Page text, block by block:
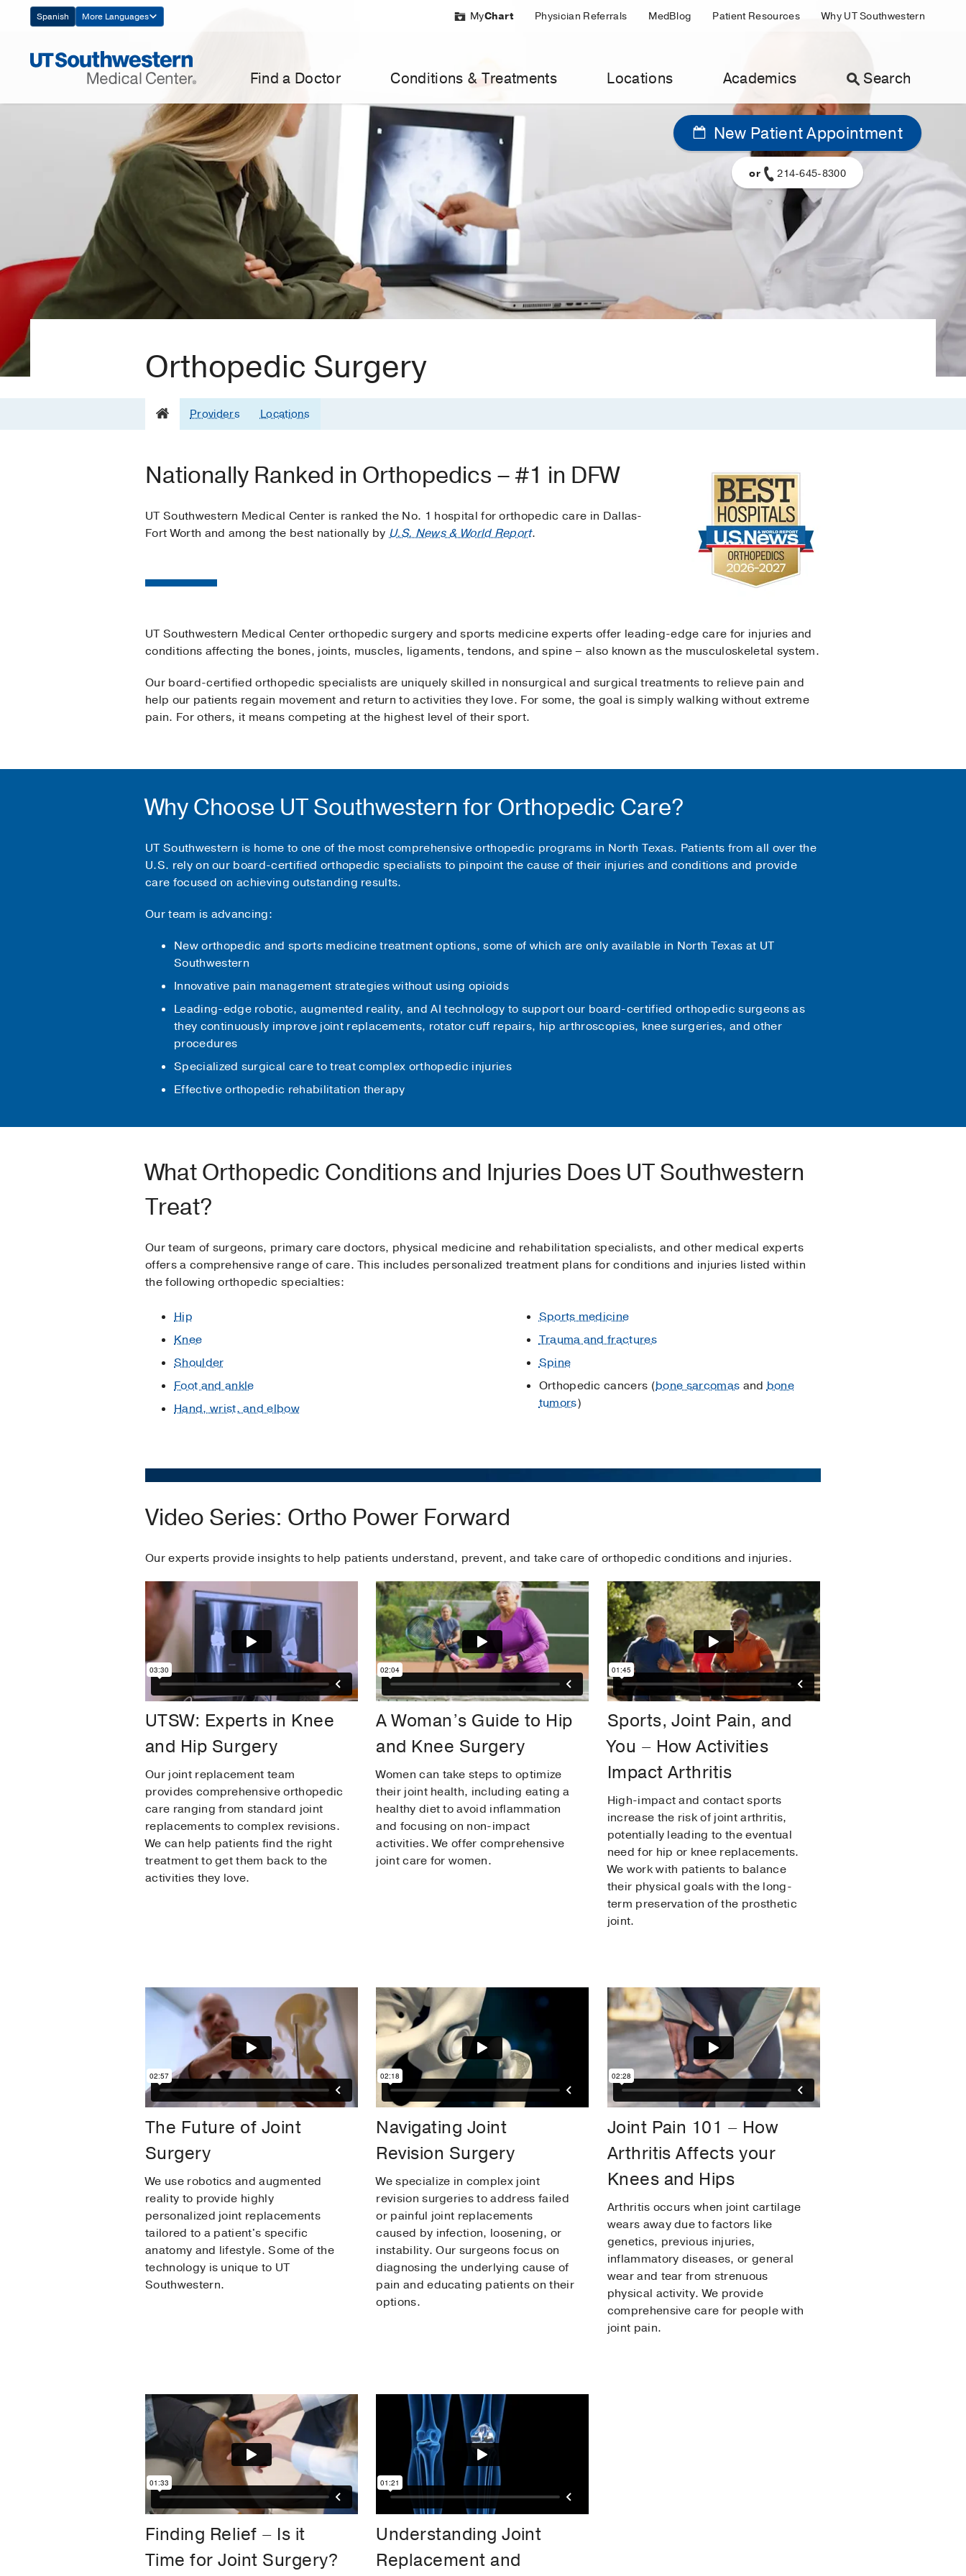
Navigation
Spanish More Languages MyChart Physician Referrals MedBlog Patient Resources Why UT Southwestern
Find a Doctor Conditions & Treatments Locations Academics Search
New Patient Appointment
or 214-645-8300
Orthopedic Surgery
Providers Locations
Nationally Ranked in Orthopedics – #1 in DFW
UT Southwestern Medical Center is ranked the No. 1 hospital for orthopedic care in Dallas-
Fort Worth and among the best nationally byU.S. News & World Report.
UT Southwestern Medical Center orthopedic surgery and sports medicine experts offer leading-edge care for injuries and
conditions affecting the bones, joints, muscles, ligaments, tendons, and spine – also known as the musculoskeletal system.
Our board-certified orthopedic specialists are uniquely skilled in nonsurgical and surgical treatments to relieve pain and
help our patients regain movement and return to activities they love. For some, the goal is simply walking without extreme
pain. For others, it means competing at the highest level of their sport.
Why Choose UT Southwestern for Orthopedic Care?
UT Southwestern is home to one of the most comprehensive orthopedic programs in North Texas. Patients from all over the
U.S. rely on our board-certified orthopedic specialists to pinpoint the cause of their injuries and conditions and provide
care focused on achieving outstanding results.
Our team is advancing:
New orthopedic and sports medicine treatment options, some of which are only available in North Texas at UT
Southwestern
Innovative pain management strategies without using opioids
Leading-edge robotic, augmented reality, and AI technology to support our board-certified orthopedic surgeons as
they continuously improve joint replacements, rotator cuff repairs, hip arthroscopies, knee surgeries, and other
procedures
Specialized surgical care to treat complex orthopedic injuries
Effective orthopedic rehabilitation therapy
What Orthopedic Conditions and Injuries Does UT Southwestern
Treat?
Our team of surgeons, primary care doctors, physical medicine and rehabilitation specialists, and other medical experts
offers a comprehensive range of care. This includes personalized treatment plans for conditions and injuries listed within
the following orthopedic specialties:
Hip
Knee
Shoulder
Foot and ankle
Hand, wrist, and elbow
Sports medicine
Trauma and fractures
Spine
Orthopedic cancers (bone sarcomas andbone
tumors)
Video Series: Ortho Power Forward
Our experts provide insights to help patients understand, prevent, and take care of orthopedic conditions and injuries.
UTSW: Experts in Knee
and Hip Surgery
Our joint replacement team
provides comprehensive orthopedic
care ranging from standard joint
replacements to complex revisions.
We can help patients find the right
treatment to get them back to the
activities they love.
A Woman’s Guide to Hip
and Knee Surgery
Women can take steps to optimize
their joint health, including eating a
healthy diet to avoid inflammation
and focusing on non-impact
activities. We offer comprehensive
joint care for women.
Sports, Joint Pain, and
You – How Activities
Impact Arthritis
High-impact and contact sports
increase the risk of joint arthritis,
potentially leading to the eventual
need for hip or knee replacements.
We work with patients to balance
their physical goals with the long-
term preservation of the prosthetic
joint.
The Future of Joint
Surgery
We use robotics and augmented
reality to provide highly
personalized joint replacements
tailored to a patient's specific
anatomy and lifestyle. Some of the
technology is unique to UT
Southwestern.
Navigating Joint
Revision Surgery
We specialize in complex joint
revision surgeries to address failed
or painful joint replacements
caused by infection, loosening, or
instability. Our surgeons focus on
diagnosing the underlying cause of
pain and educating patients on their
options.
Joint Pain 101 – How
Arthritis Affects your
Knees and Hips
Arthritis occurs when joint cartilage
wears away due to factors like
genetics, previous injuries,
inflammatory diseases, or general
wear and tear from strenuous
physical activity. We provide
comprehensive care for people with
joint pain.
Finding Relief – Is it
Time for Joint Surgery?
Understanding Joint
Replacement and